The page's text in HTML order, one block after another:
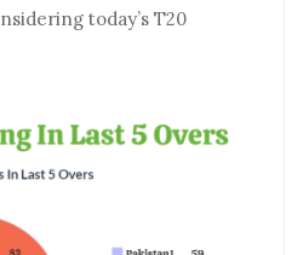
today’s T20